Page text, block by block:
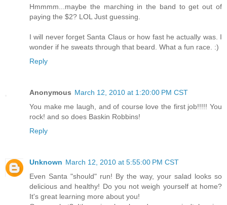
Hmmmm...maybe the marching in the band to get out of
paying the $2? LOL Just guessing.
I will never forget Santa Claus or how fast he actually was. I
wonder if he sweats through that beard. What a fun race. :)
Reply
Anonymous March 12, 2010 at 1:20:00 PM CST
You make me laugh, and of course love the first job!!!!! You
rock! and so does Baskin Robbins!
Reply
Unknown March 12, 2010 at 5:55:00 PM CST
Even Santa "should" run! By the way, your salad looks so
delicious and healthy! Do you not weigh yourself at home?
It's great learning more about you!